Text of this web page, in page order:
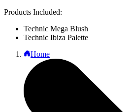
Products Included:
Technic Mega Blush
Technic Ibiza Palette
Home